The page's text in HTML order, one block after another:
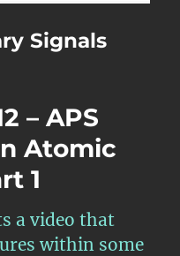
Signals
– APS
Atomic
1
a video that
within some